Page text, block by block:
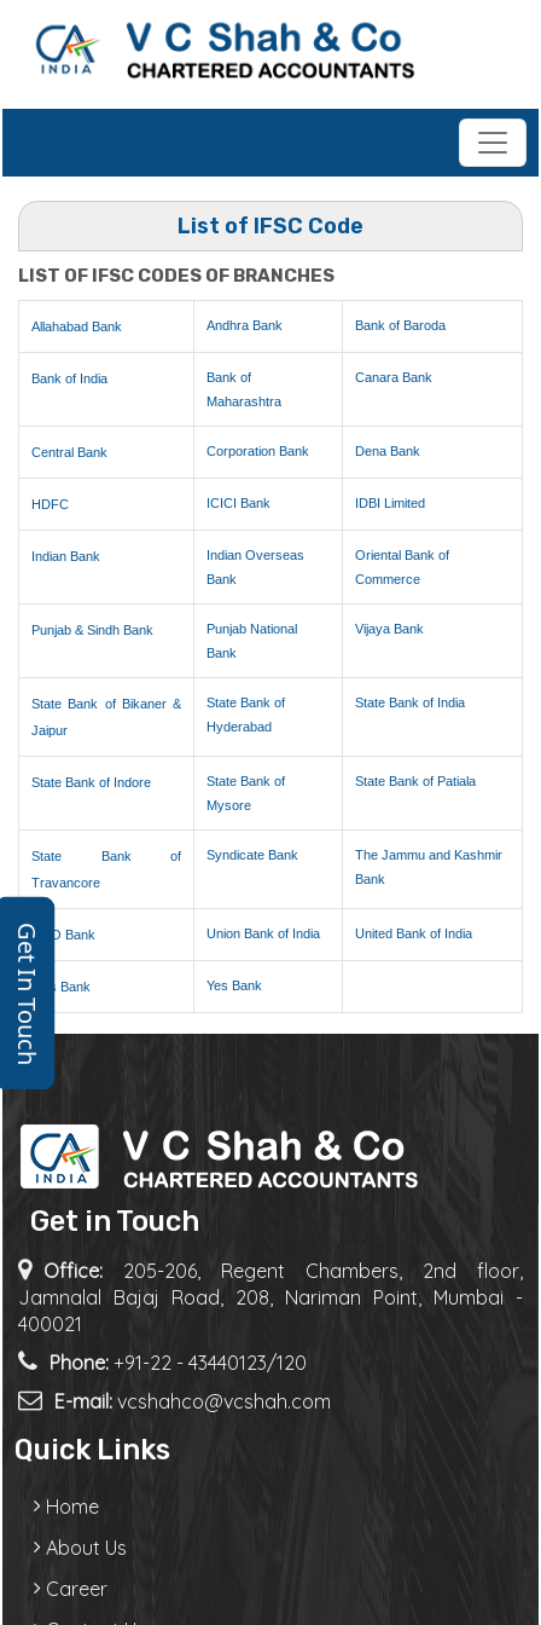
Get In Touch
List of IFSC Code
LIST OF IFSC CODES OF BRANCHES
Allahabad Bank Andhra Bank Bank of Baroda
Bank of India
Bank of
Maharashtra
Canara Bank
Central Bank Corporation Bank Dena Bank
HDFC ICICI Bank IDBI Limited
Indian Bank
Indian Overseas
Bank
Oriental Bank of
Commerce
Punjab & Sindh Bank
Punjab National
Bank
Vijaya Bank
State Bank of Bikaner &
Jaipur
State Bank of
Hyderabad
State Bank of India
State Bank of Indore
State Bank of
Mysore
State Bank of Patiala
State Bank of
Travancore
Syndicate Bank
The Jammu and Kashmir
Bank
UCO Bank Union Bank of India United Bank of India
Axis Bank Yes Bank
Get in Touch
Office: 205-206, Regent Chambers, 2nd floor,
Jamnalal Bajaj Road, 208, Nariman Point, Mumbai -
400021
Phone: +91-22 - 43440123/120
E-mail: vcshahco@vcshah.com
Quick Links
Home
About Us
Career